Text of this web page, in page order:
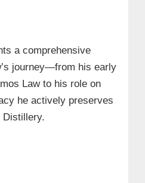
a comprehensive
journey—from his early
Law to his role on
he actively preserves
Distillery.